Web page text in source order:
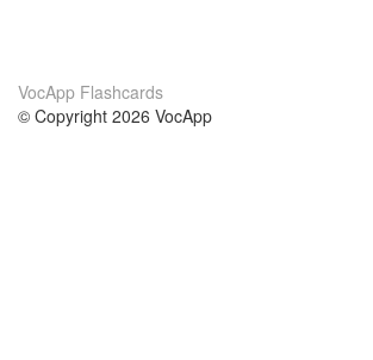
VocApp Flashcards
© Copyright 2026 VocApp